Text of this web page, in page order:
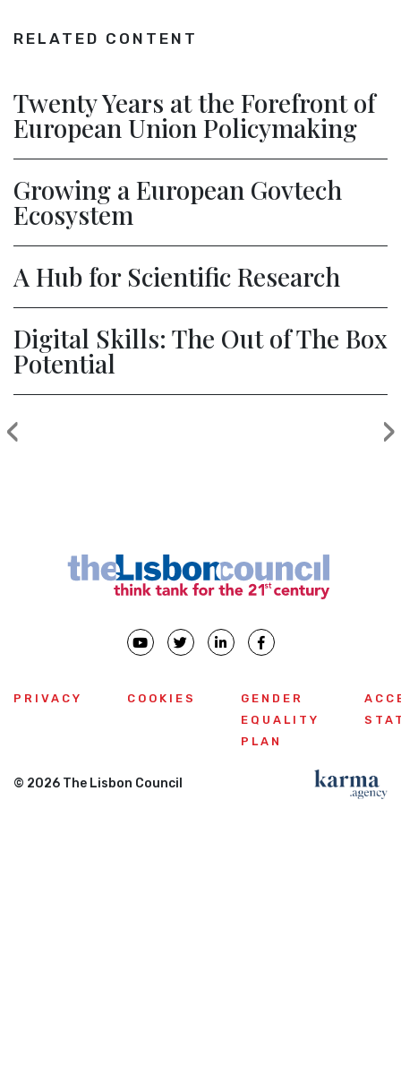
RELATED CONTENT
Twenty Years at the Forefront of
European Union Policymaking
Growing a European Govtech
Ecosystem
A Hub for Scientific Research
Digital Skills: The Out of The Box
Potential
‹ ›
PRIVACY COOKIES
GENDER
EQUALITY
PLAN
© 2026 The Lisbon Council